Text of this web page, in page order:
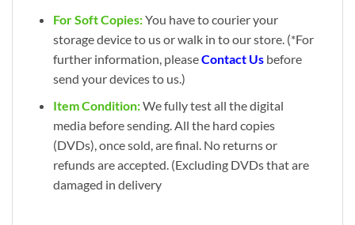
For Soft Copies:You have to courier your
storage device to us or walk in to our store. (*For
further information, pleaseContact Usbefore
send your devices to us.)
Item Condition:We fully test all the digital
media before sending. All the hard copies
(DVDs), once sold, are final. No returns or
refunds are accepted. (Excluding DVDs that are
damaged in delivery